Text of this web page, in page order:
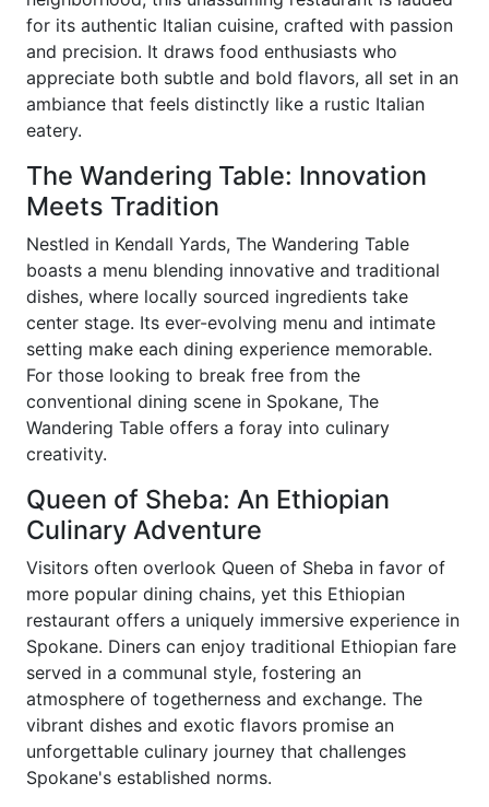
for its authentic Italian cuisine, crafted with passion
and precision. It draws food enthusiasts who
appreciate both subtle and bold flavors, all set in an
ambiance that feels distinctly like a rustic Italian
eatery.
The Wandering Table: Innovation
Meets Tradition
Nestled in Kendall Yards, The Wandering Table
boasts a menu blending innovative and traditional
dishes, where locally sourced ingredients take
center stage. Its ever-evolving menu and intimate
setting make each dining experience memorable.
For those looking to break free from the
conventional dining scene in Spokane, The
Wandering Table offers a foray into culinary
creativity.
Queen of Sheba: An Ethiopian
Culinary Adventure
Visitors often overlook Queen of Sheba in favor of
more popular dining chains, yet this Ethiopian
restaurant offers a uniquely immersive experience in
Spokane. Diners can enjoy traditional Ethiopian fare
served in a communal style, fostering an
atmosphere of togetherness and exchange. The
vibrant dishes and exotic flavors promise an
unforgettable culinary journey that challenges
Spokane's established norms.